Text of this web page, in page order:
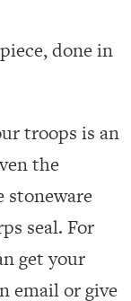
done in
troops is an
the
stoneware
seal. For
get your
email or give